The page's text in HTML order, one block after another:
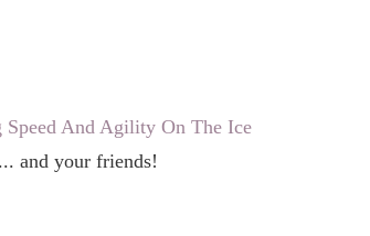
And Agility On The Ice
and your friends!